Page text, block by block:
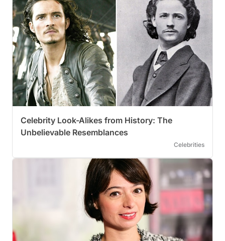
Celebrity Look-Alikes from History: The
Unbelievable Resemblances
Celebrities